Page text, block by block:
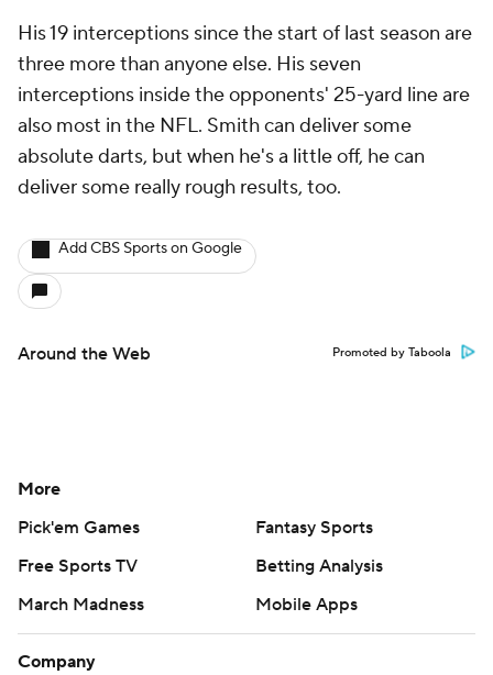
His 19 interceptions since the start of last season are
three more than anyone else. His seven
interceptions inside the opponents' 25-yard line are
also most in the NFL. Smith can deliver some
absolute darts, but when he's a little off, he can
deliver some really rough results, too.
Add CBS Sports on Google
Around the Web Promoted by Taboola
More
Pick'em Games
Fantasy Sports
Free Sports TV
Betting Analysis
March Madness
Mobile Apps
Company